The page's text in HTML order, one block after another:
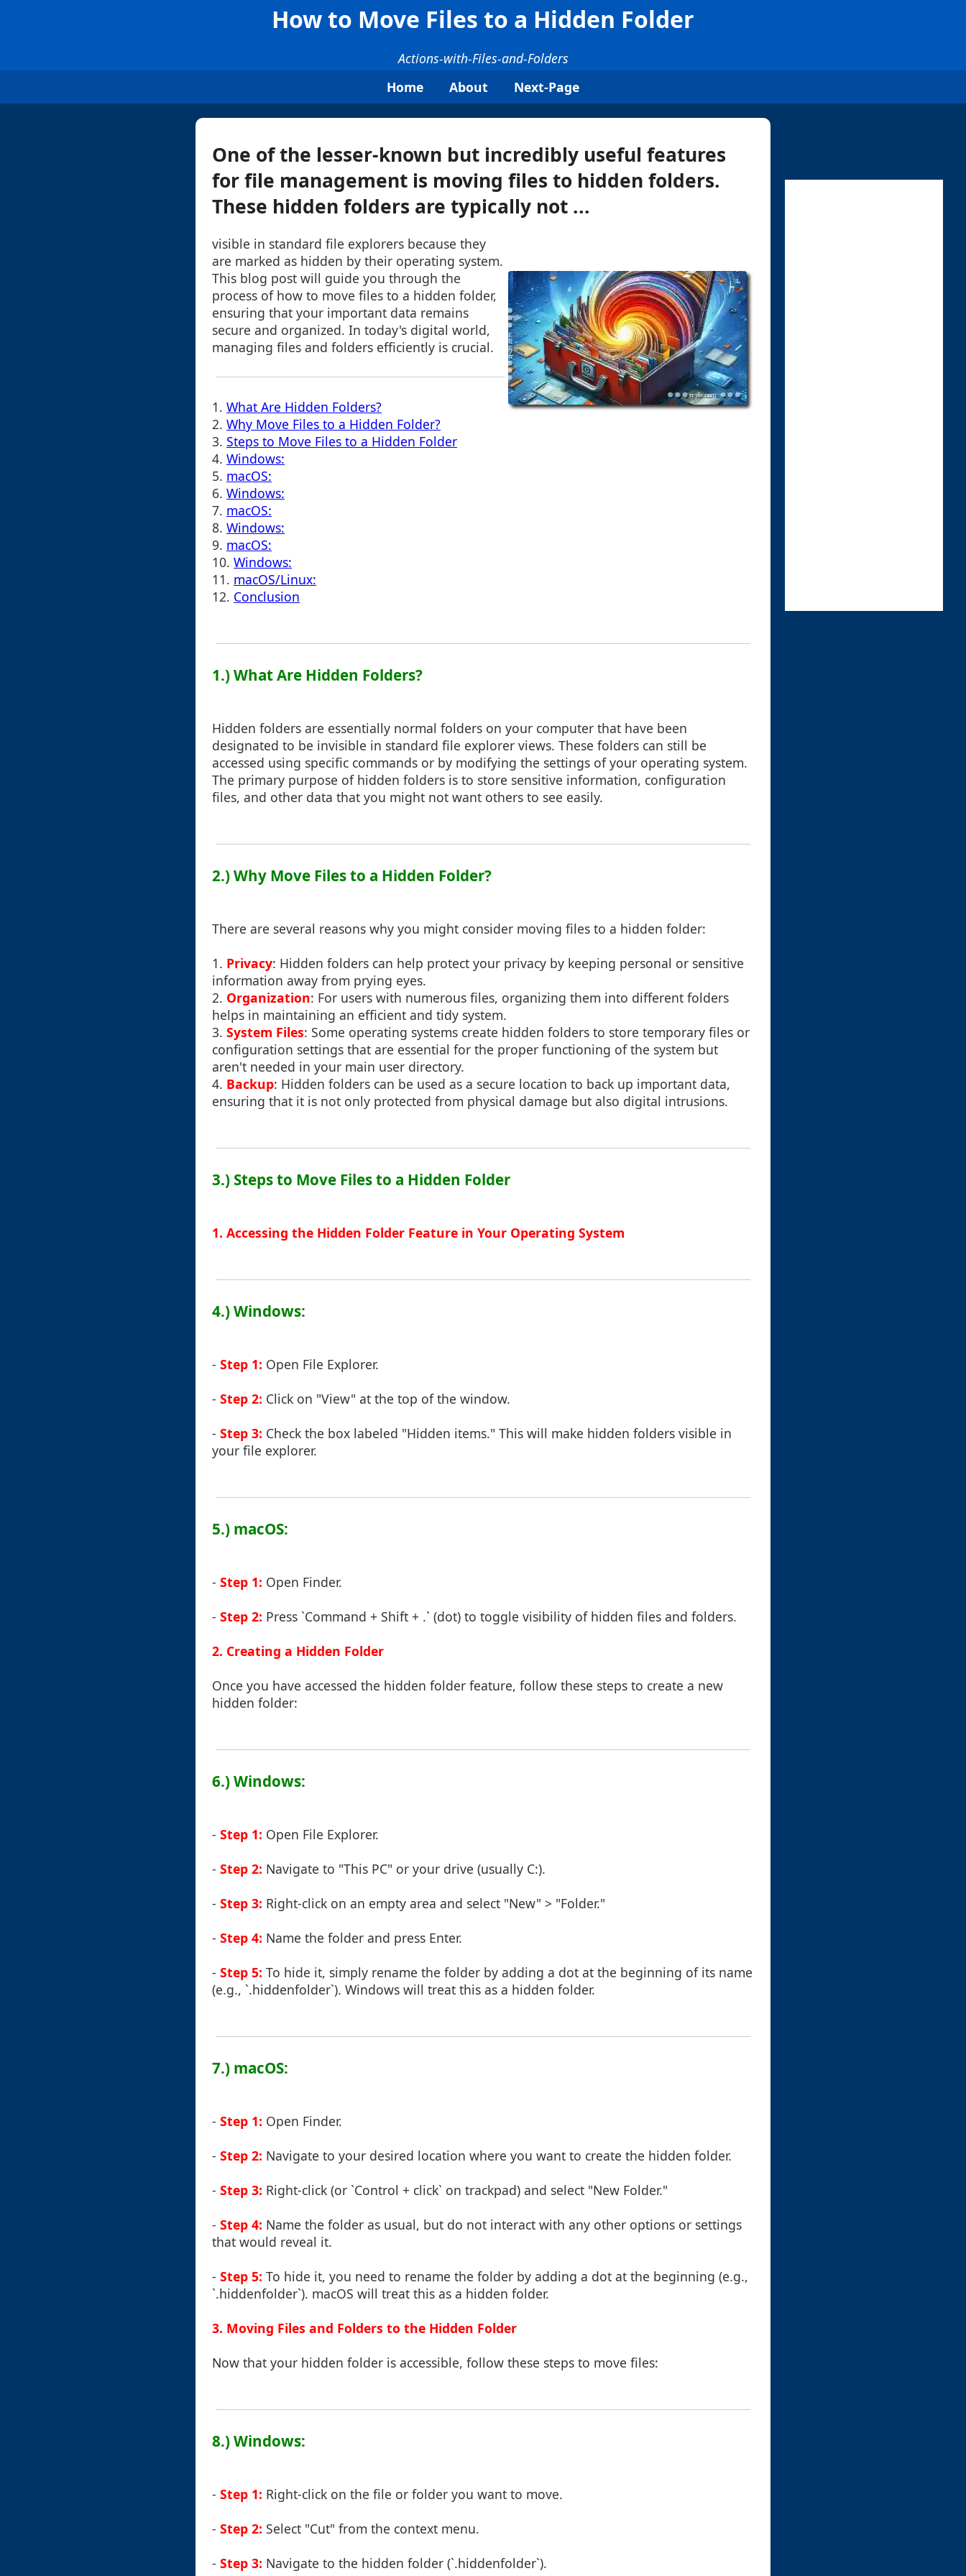
How to Move Files to a Hidden Folder
Actions-with-Files-and-Folders
Home
About Next-Page
One of the lesser-known but incredibly useful features
for file management is moving files to hidden folders.
These hidden folders are typically not ...
visible in standard file explorers because they
are marked as hidden by their operating system.
This blog post will guide you through the
process of how to move files to a hidden folder,
ensuring that your important data remains
secure and organized. In today's digital world,
managing files and folders efficiently is crucial.
1. What Are Hidden Folders?
2. Why Move Files to a Hidden Folder?
3. Steps to Move Files to a Hidden Folder
4. Windows:
5. macOS:
6. Windows:
7. macOS:
8. Windows:
9. macOS:
10. Windows:
11. macOS/Linux:
12. Conclusion
1.) What Are Hidden Folders?
Hidden folders are essentially normal folders on your computer that have been
designated to be invisible in standard file explorer views. These folders can still be
accessed using specific commands or by modifying the settings of your operating system.
The primary purpose of hidden folders is to store sensitive information, configuration
files, and other data that you might not want others to see easily.
2.) Why Move Files to a Hidden Folder?
There are several reasons why you might consider moving files to a hidden folder:
1. Privacy: Hidden folders can help protect your privacy by keeping personal or sensitive
information away from prying eyes.
2. Organization: For users with numerous files, organizing them into different folders
helps in maintaining an efficient and tidy system.
3. System Files: Some operating systems create hidden folders to store temporary files or
configuration settings that are essential for the proper functioning of the system but
aren't needed in your main user directory.
4. Backup: Hidden folders can be used as a secure location to back up important data,
ensuring that it is not only protected from physical damage but also digital intrusions.
3.) Steps to Move Files to a Hidden Folder
1. Accessing the Hidden Folder Feature in Your Operating System
4.) Windows:
- Step 1: Open File Explorer.
- Step 2: Click on "View" at the top of the window.
- Step 3: Check the box labeled "Hidden items." This will make hidden folders visible in
your file explorer.
5.) macOS:
- Step 1: Open Finder.
- Step 2: Press `Command + Shift + .` (dot) to toggle visibility of hidden files and folders.
2. Creating a Hidden Folder
Once you have accessed the hidden folder feature, follow these steps to create a new
hidden folder:
6.) Windows:
- Step 1: Open File Explorer.
- Step 2: Navigate to "This PC" or your drive (usually C:).
- Step 3: Right-click on an empty area and select "New" > "Folder."
- Step 4: Name the folder and press Enter.
- Step 5: To hide it, simply rename the folder by adding a dot at the beginning of its name
(e.g., `.hiddenfolder`). Windows will treat this as a hidden folder.
7.) macOS:
- Step 1: Open Finder.
- Step 2: Navigate to your desired location where you want to create the hidden folder.
- Step 3: Right-click (or `Control + click` on trackpad) and select "New Folder."
- Step 4: Name the folder as usual, but do not interact with any other options or settings
that would reveal it.
- Step 5: To hide it, you need to rename the folder by adding a dot at the beginning (e.g.,
`.hiddenfolder`). macOS will treat this as a hidden folder.
3. Moving Files and Folders to the Hidden Folder
Now that your hidden folder is accessible, follow these steps to move files:
8.) Windows:
- Step 1: Right-click on the file or folder you want to move.
- Step 2: Select "Cut" from the context menu.
- Step 3: Navigate to the hidden folder (`.hiddenfolder`).